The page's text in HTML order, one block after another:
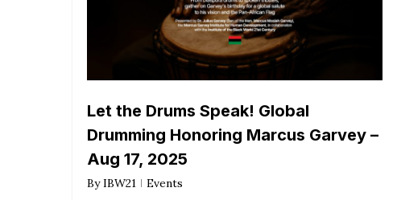
Let the Drums Speak! Global
Drumming Honoring Marcus Garvey –
Aug 17, 2025
By IBW21 Events